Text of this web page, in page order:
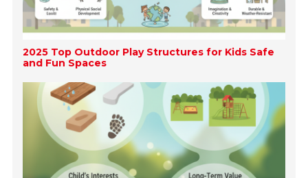
2025 Top Outdoor Play Structures for Kids Safe
and Fun Spaces